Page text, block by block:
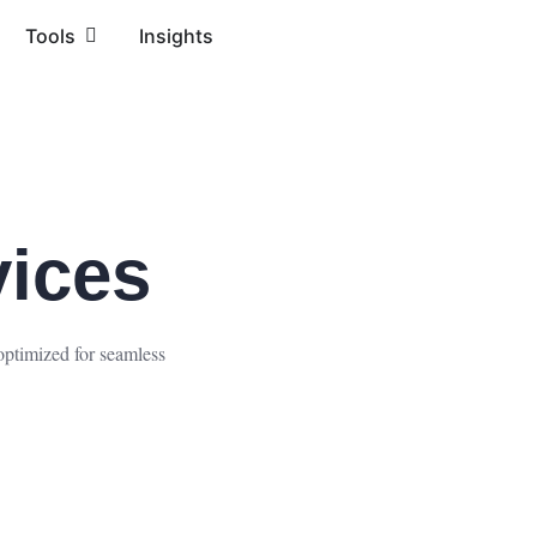
Tools Insights
for seamless